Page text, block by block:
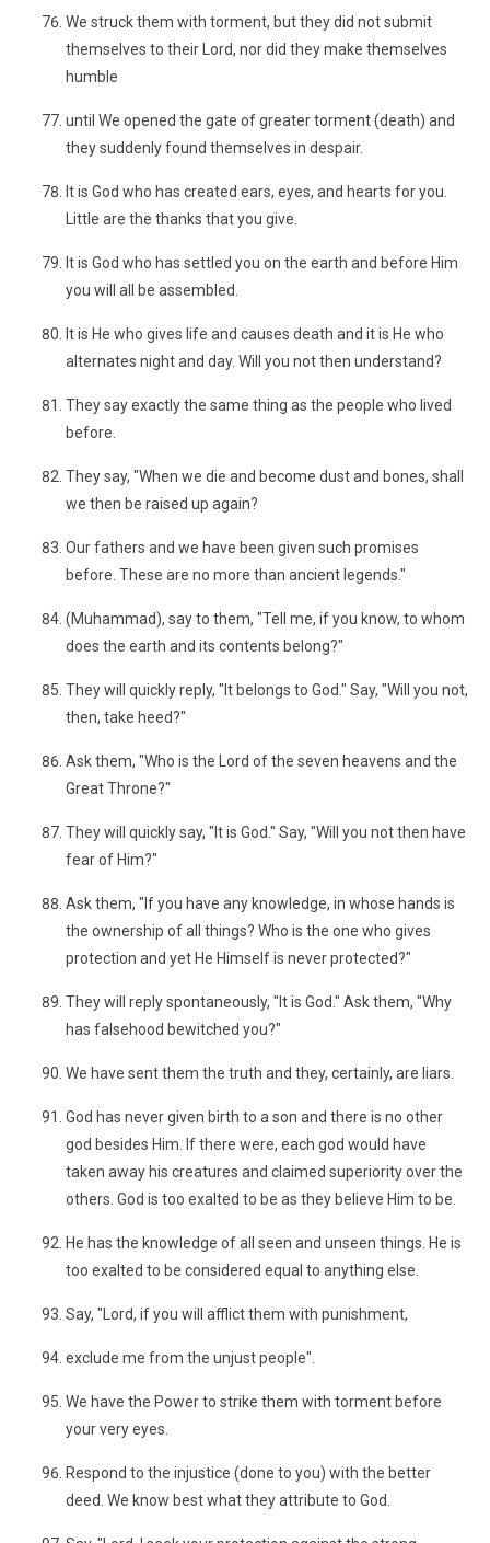
We struck them with torment, but they did not submit
themselves to their Lord, nor did they make themselves
humble
until We opened the gate of greater torment (death) and
they suddenly found themselves in despair.
It is God who has created ears, eyes, and hearts for you.
Little are the thanks that you give.
It is God who has settled you on the earth and before Him
you will all be assembled.
It is He who gives life and causes death and it is He who
alternates night and day. Will you not then understand?
They say exactly the same thing as the people who lived
before.
They say, "When we die and become dust and bones, shall
we then be raised up again?
Our fathers and we have been given such promises
before. These are no more than ancient legends."
(Muhammad), say to them, "Tell me, if you know, to whom
does the earth and its contents belong?"
They will quickly reply, "It belongs to God." Say, "Will you not,
then, take heed?"
Ask them, "Who is the Lord of the seven heavens and the
Great Throne?"
They will quickly say, "It is God." Say, "Will you not then have
fear of Him?"
Ask them, "If you have any knowledge, in whose hands is
the ownership of all things? Who is the one who gives
protection and yet He Himself is never protected?"
They will reply spontaneously, "It is God." Ask them, "Why
has falsehood bewitched you?"
We have sent them the truth and they, certainly, are liars.
God has never given birth to a son and there is no other
god besides Him. If there were, each god would have
taken away his creatures and claimed superiority over the
others. God is too exalted to be as they believe Him to be.
He has the knowledge of all seen and unseen things. He is
too exalted to be considered equal to anything else.
Say, "Lord, if you will afflict them with punishment,
exclude me from the unjust people".
We have the Power to strike them with torment before
your very eyes.
Respond to the injustice (done to you) with the better
deed. We know best what they attribute to God.